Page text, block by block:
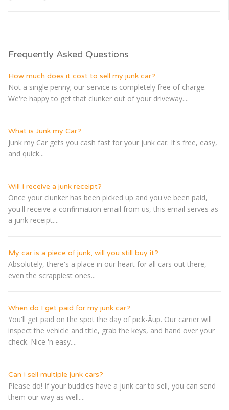
Frequently Asked Questions
How much does it cost to sell my junk car?
Not a single penny; our service is completely free of charge.
We're happy to get that clunker out of your driveway....
What is Junk my Car?
Junk my Car gets you cash fast for your junk car. It's free, easy,
and quick...
Will I receive a junk receipt?
Once your clunker has been picked up and you've been paid,
you'll receive a confirmation email from us, this email serves as
a junk receipt....
My car is a piece of junk, will you still buy it?
Absolutely, there's a place in our heart for all cars out there,
even the scrappiest ones...
When do I get paid for my junk car?
You'll get paid on the spot the day of pick-Â­up. Our carrier will
inspect the vehicle and title, grab the keys, and hand over your
check. Nice 'n easy....
Can I sell multiple junk cars?
Please do! If your buddies have a junk car to sell, you can send
them our way as well....